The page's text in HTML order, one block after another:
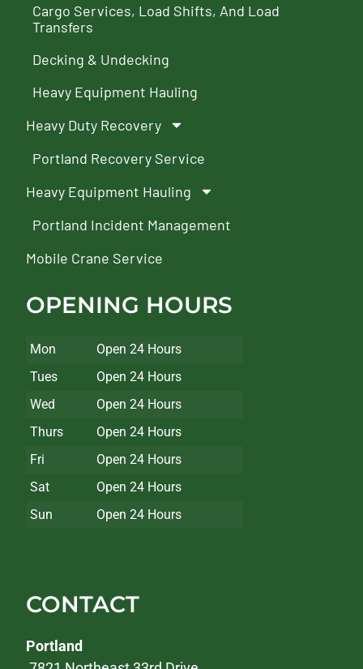
Cargo Services, Load Shifts, And Load
Transfers
Decking & Undecking
Heavy Equipment Hauling
Heavy Duty Recovery
Portland Recovery Service
Heavy Equipment Hauling
Portland Incident Management
Mobile Crane Service
OPENING HOURS
Mon
Open 24 Hours
Tues
Open 24 Hours
Wed
Open 24 Hours
Thurs
Open 24 Hours
Fri
Open 24 Hours
Sat
Open 24 Hours
Sun
Open 24 Hours
CONTACT
Portland